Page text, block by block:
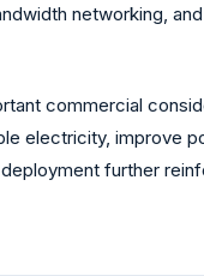
networking,
commercial
electricity, improve
further